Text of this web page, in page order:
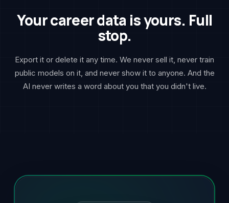
Your career data is yours. Full
stop.
Export it or delete it any time. We never sell it, never train
public models on it, and never show it to anyone. And the
AI never writes a word about you that you didn't live.